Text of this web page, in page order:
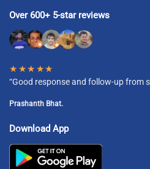
Over 600+ 5-star reviews
★★★★★
“Good response and follow-up from
Prashanth Bhat.
Download App